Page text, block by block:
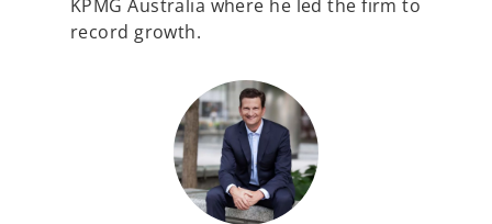
KPMG Australia where he led the firm to
record growth.